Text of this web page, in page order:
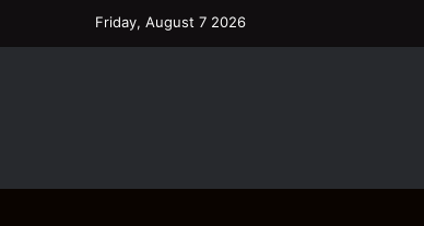
Friday, August 7 2026